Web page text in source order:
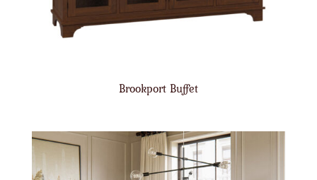
Brookport Buffet